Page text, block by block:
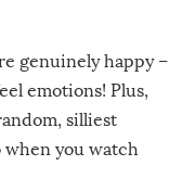
genuinely happy –
emotions! Plus,
silliest
when you watch